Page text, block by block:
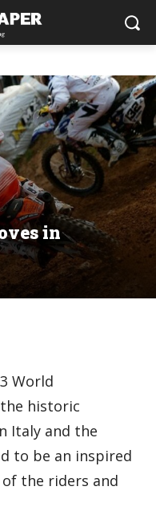
in
World
historic
Italy and the
to be an inspired
the riders and